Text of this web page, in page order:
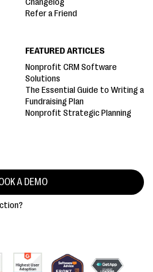
A DEMO
Changelog
Refer a Friend
FEATURED ARTICLES
Nonprofit CRM Software
Solutions
The Essential Guide to Writing a
Fundraising Plan
Nonprofit Strategic Planning